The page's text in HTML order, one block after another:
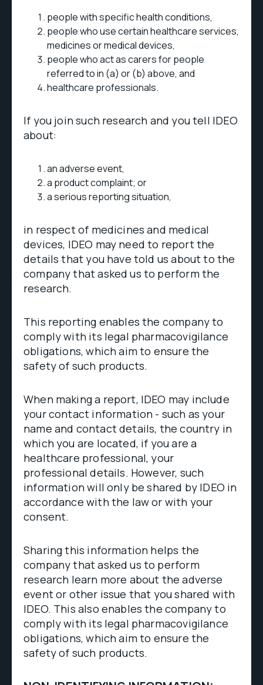
people with specific health conditions,
people who use certain healthcare services,
medicines or medical devices,
people who act as carers for people
referred to in (a) or (b) above, and
healthcare professionals.
If you join such research and you tell IDEO
about:
an adverse event,
a product complaint; or
a serious reporting situation,
in respect of medicines and medical
devices, IDEO may need to report the
details that you have told us about to the
company that asked us to perform the
research.
This reporting enables the company to
comply with its legal pharmacovigilance
obligations, which aim to ensure the
safety of such products.
When making a report, IDEO may include
your contact information - such as your
name and contact details, the country in
which you are located, if you are a
healthcare professional, your
professional details. However, such
information will only be shared by IDEO in
accordance with the law or with your
consent.
Sharing this information helps the
company that asked us to perform
research learn more about the adverse
event or other issue that you shared with
IDEO. This also enables the company to
comply with its legal pharmacovigilance
obligations, which aim to ensure the
safety of such products.